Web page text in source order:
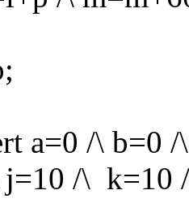
/\ b=0 /\
/\ k=10